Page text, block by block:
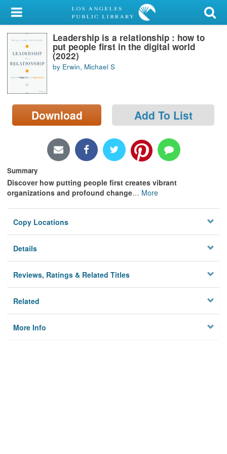
My Account
Library Card
Sign In
Search
Locations/Hours (external
page)
Leadership is a relationship : how to
put people first in the digital world
(2022)
by Erwin, Michael S
Download Add To List
Summary
Discover how putting people first creates vibrant
organizations and profound change… More
Copy Locations
Details
Reviews, Ratings & Related Titles
Related
More Info